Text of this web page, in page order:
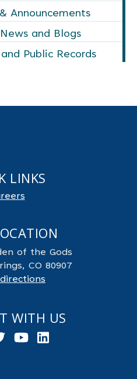
Announcements
and Blogs
Public Records
LINKS
of the Gods
CO 80907
WITH US